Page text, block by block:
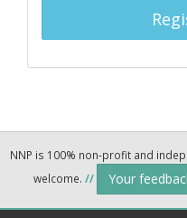
NNP is 100% non-profit and
welcome. // Your